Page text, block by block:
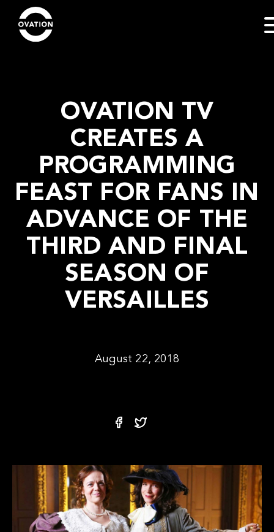
OVATION TV
CREATES A
PROGRAMMING
FEAST FOR FANS IN
ADVANCE OF THE
THIRD AND FINAL
SEASON OF
VERSAILLES
August 22, 2018